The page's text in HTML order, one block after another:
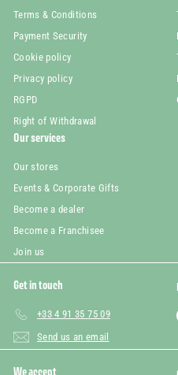
Terms & Conditions
Payment Security
Cookie policy
Privacy policy
RGPD
Right of Withdrawal
Our services
Our stores
Events & Corporate Gifts
Become a dealer
Become a Franchisee
Join us
Get in touch
+33 4 91 35 75 09
Send us an email
We accept